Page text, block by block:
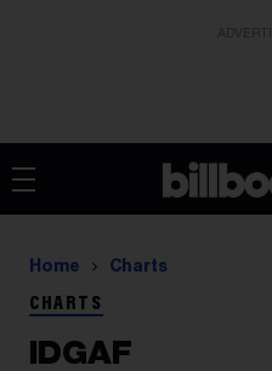
Home Charts
CHARTS
IDGAF